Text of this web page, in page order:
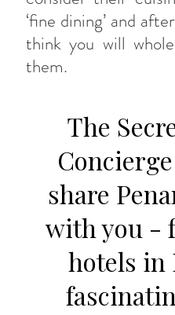
‘fine dining’ and
think you will
them.
The
share
with you -
hotels in